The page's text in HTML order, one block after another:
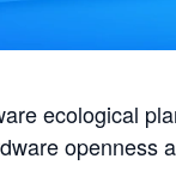
ecological
openness